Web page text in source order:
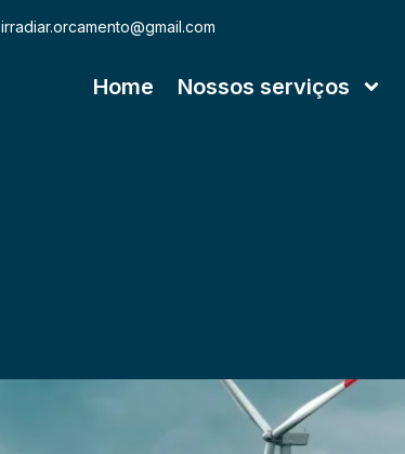
irradiar.orcamento@gmail.com
Home Nossos serviços